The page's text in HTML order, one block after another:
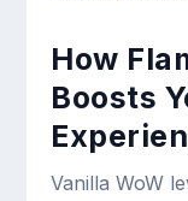
How
Boosts
Vanilla WoW